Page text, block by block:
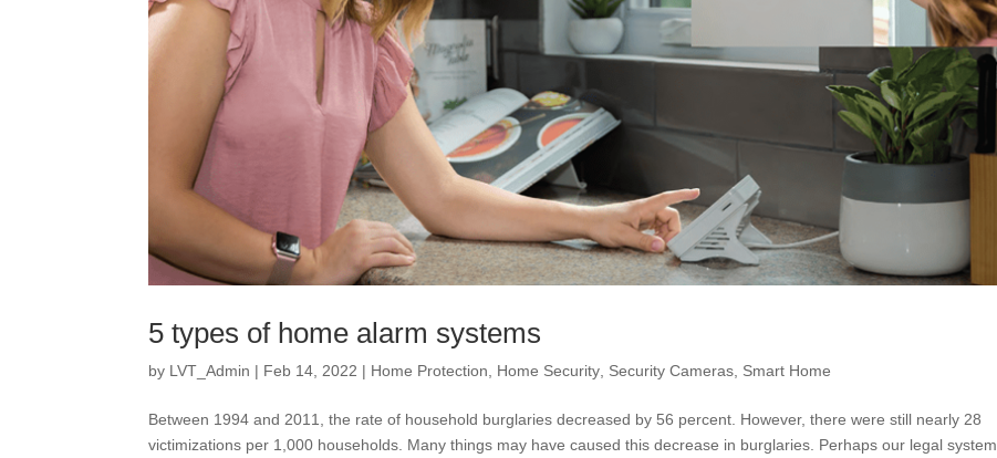
5 types of home alarm systems
by LVT_Admin | Feb 14, 2022 | Home Protection Home Security Security Cameras Smart Home
Between 1994 and 2011, the rate of household burglaries decreased by 56 percent. However, there were still nearly 28
victimizations per 1,000 households. Many things may have caused this decrease in burglaries. Perhaps our legal system